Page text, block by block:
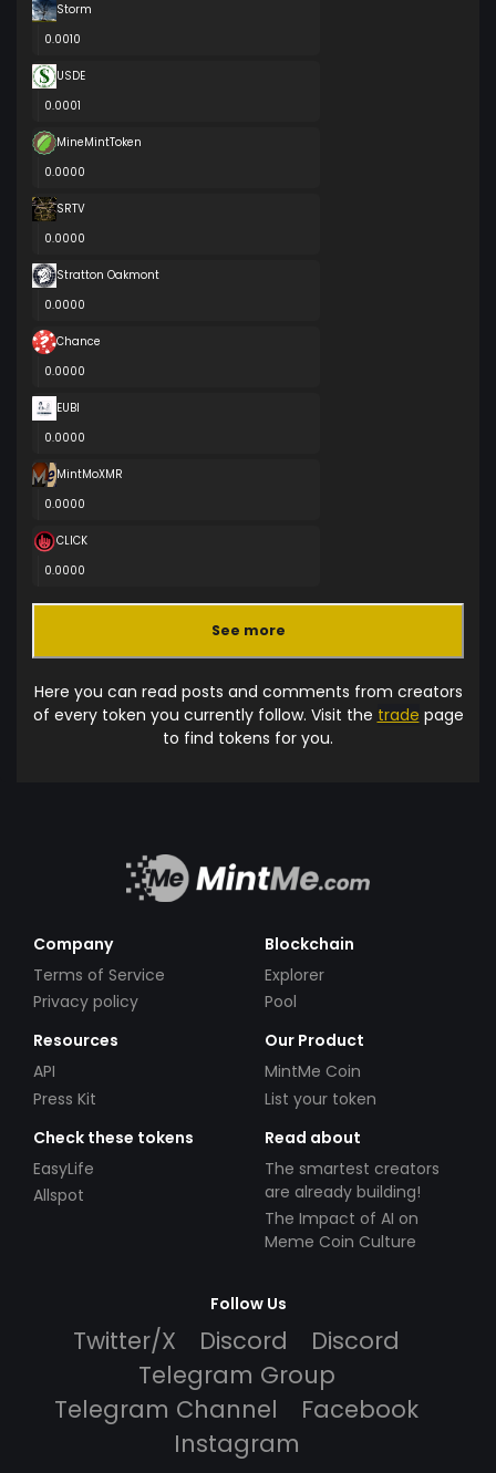
Storm
0.0010
USDE
0.0001
MineMintToken
0.0000
SRTV
0.0000
Stratton Oakmont
0.0000
Chance
0.0000
EUBI
0.0000
MintMoXMR
0.0000
CLICK
0.0000
See more
Here you can read posts and comments from creators
of every token you currently follow. Visit the trade page
to find tokens for you.
Company
Terms of Service
Privacy policy
Blockchain
Explorer
Pool
Resources
API
Press Kit
Our Product
MintMe Coin
List your token
Check these tokens
EasyLife
Allspot
Read about
The smartest creators
are already building!
The Impact of AI on
Meme Coin Culture
Follow Us
Twitter/X Discord
Discord
Telegram Group
Telegram Channel
Facebook
Instagram